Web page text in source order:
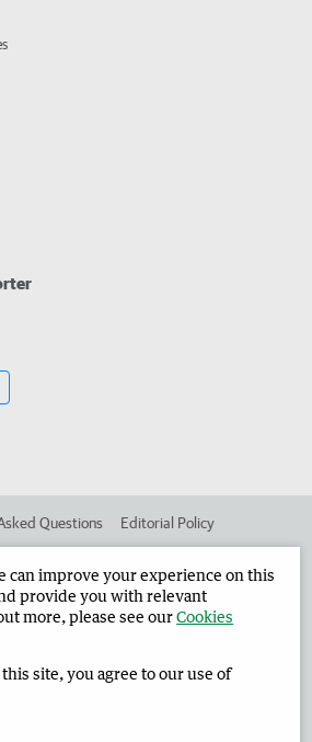
Questions Editorial Policy
Reporter Corporate
Limited 2026 Privacy Policy
can improve your experience on this
provide you with relevant
more, please see ourCookies
site, you agree to our use of